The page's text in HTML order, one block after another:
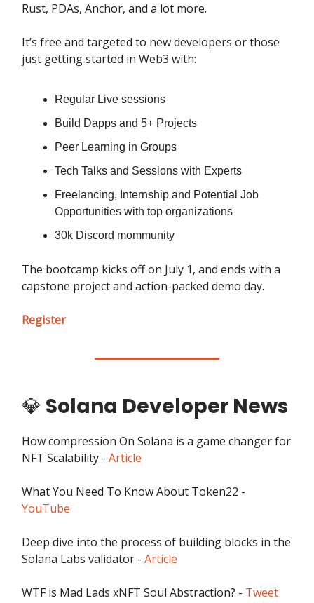
Rust, PDAs, Anchor, and a lot more.
It’s free and targeted to new developers or those
just getting started in Web3 with:
Regular Live sessions
Build Dapps and 5+ Projects
Peer Learning in Groups
Tech Talks and Sessions with Experts
Freelancing, Internship and Potential Job
Opportunities with top organizations
30k Discord mommunity
The bootcamp kicks off on July 1, and ends with a
capstone project and action-packed demo day.
Register
💎 Solana Developer News
How compression On Solana is a game changer for
NFT Scalability - Article
What You Need To Know About Token22 -
YouTube
Deep dive into the process of building blocks in the
Solana Labs validator - Article
WTF is Mad Lads xNFT Soul Abstraction? - Tweet